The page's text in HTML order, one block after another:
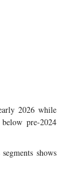
2026 while
pre-2024
shows